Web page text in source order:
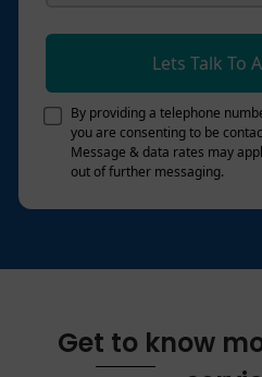
Lets Talk To
By providing a telephone
you are consenting to be
Message & data rates may
out of further messaging.
Get to know